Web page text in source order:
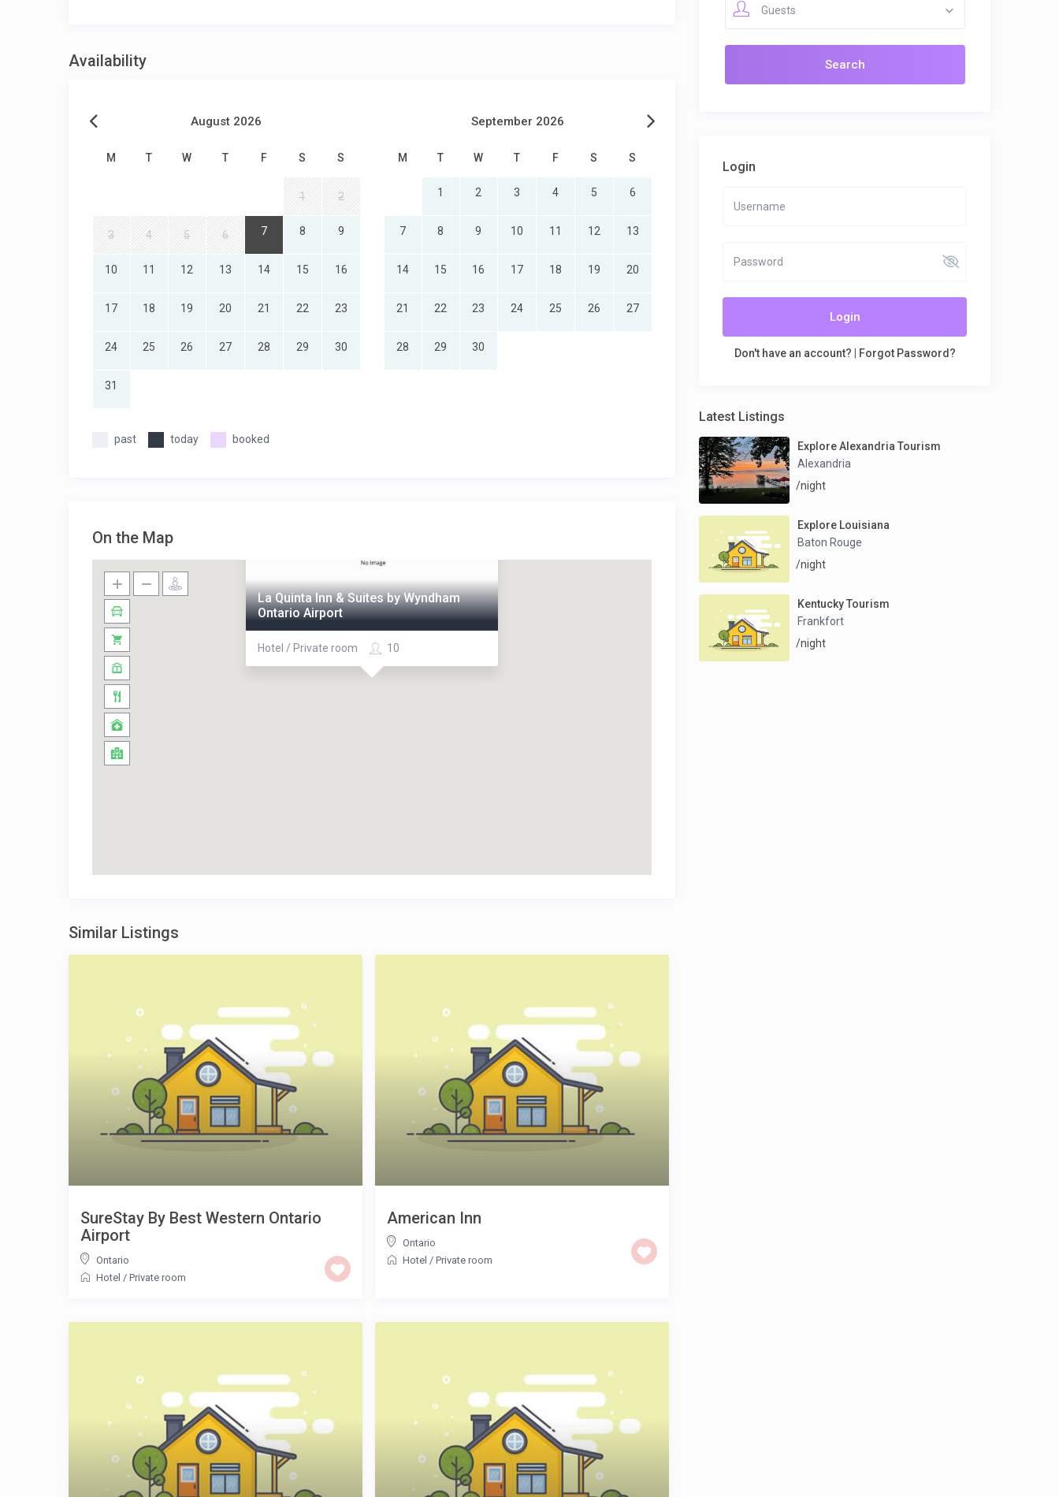
Availability
August 2026
M T W T F S S
1 2
3 4 5 6 7 8 9
10 11 12 13 14 15 16
17 18 19 20 21 22 23
24 25 26 27 28 29 30
31
September 2026
M T W T F S S
1 2 3 4 5 6
7 8 9 10 11 12 13
14 15 16 17 18 19 20
21 22 23 24 25 26 27
28 29 30
past today booked
On the Map
La Quinta Inn & Suites by Wyndham
Ontario Airport
Hotel / Private room 10
Similar Listings
SureStay By Best Western Ontario
Airport
Ontario
Hotel / Private room
American Inn
Ontario
Hotel / Private room
Guests
Login
Login
Don't have an account? Forgot Password?
Latest Listings
Explore Alexandria Tourism
Alexandria
/night
Explore Louisiana
Baton Rouge
/night
Kentucky Tourism
Frankfort
/night